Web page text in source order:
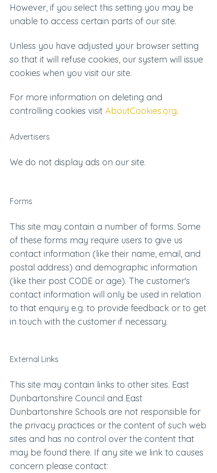
However, if you select this setting you may be
unable to access certain parts of our site.
Unless you have adjusted your browser setting
so that it will refuse cookies, our system will issue
cookies when you visit our site.
For more information on deleting and
controlling cookies visit AboutCookies.org.
Advertisers
We do not display ads on our site.
Forms
This site may contain a number of forms. Some
of these forms may require users to give us
contact information (like their name, email, and
postal address) and demographic information
(like their post CODE or age). The customer's
contact information will only be used in relation
to that enquiry e.g. to provide feedback or to get
in touch with the customer if necessary.
External Links
This site may contain links to other sites. East
Dunbartonshire Council and East
Dunbartonshire Schools are not responsible for
the privacy practices or the content of such web
sites and has no control over the content that
may be found there. If any site we link to causes
concern please contact: